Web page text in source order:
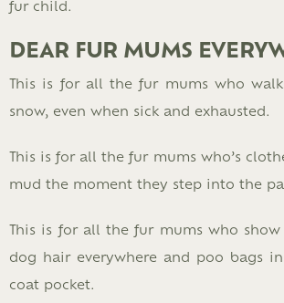
fur child.
DEAR FUR MUMS
This is for all the fur mums who
snow, even when sick and exhausted.
This is for all the fur mums who’s
mud the moment they step into the
This is for all the fur mums who
dog hair everywhere and poo bags
coat pocket.